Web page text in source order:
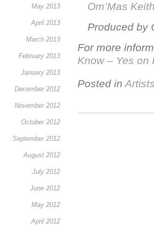
Om’Mas
Produced by
For more
Know – Yes on
Posted in
May 2013
April 2013
March 2013
February 2013
January 2013
December 2012
November 2012
October 2012
September 2012
August 2012
July 2012
June 2012
May 2012
April 2012